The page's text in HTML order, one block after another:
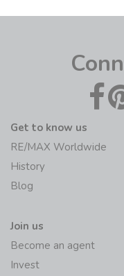
Get to know us
RE/MAX Worldwide
History
Blog
Join us
Become an agent
Invest